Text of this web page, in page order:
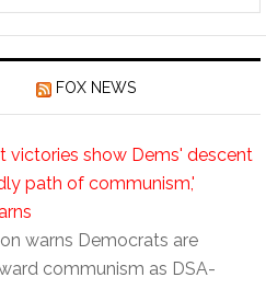
FOX NEWS
victories show Dems' descent
path of communism,'
warns Democrats are
communism as DSA-